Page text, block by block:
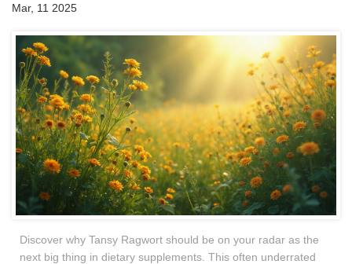
Mar, 11 2025
Discover why Tansy Ragwort should be on your radar as the
next big thing in dietary supplements. This often underrated